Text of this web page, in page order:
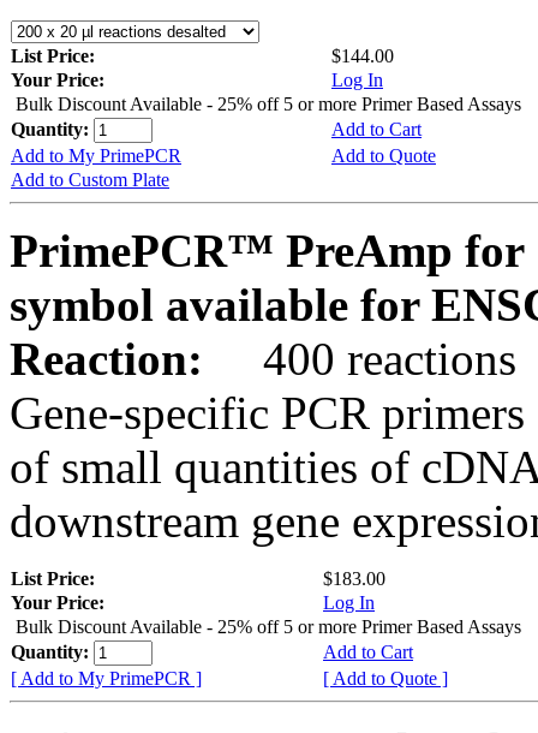
List Price:
$144.00
Your Price:
Log In
Bulk Discount Available - 25% off 5 or more Primer Based Assays
Quantity:
Add to Cart
Add to My PrimePCR
Add to Quote
Add to Custom Plate
PrimePCR™ PreAmp for
symbol available for
Reaction:
400 reactions
Gene-specific PCR
of small quantities of
downstream gene
List Price:
$183.00
Your Price:
Log In
Bulk Discount Available - 25% off 5 or more Primer Based Assays
Quantity:
Add to Cart
[ Add to My PrimePCR ]
[ Add to Quote ]